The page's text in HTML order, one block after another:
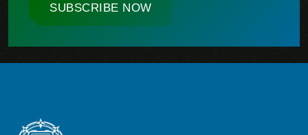
SUBSCRIBE NOW